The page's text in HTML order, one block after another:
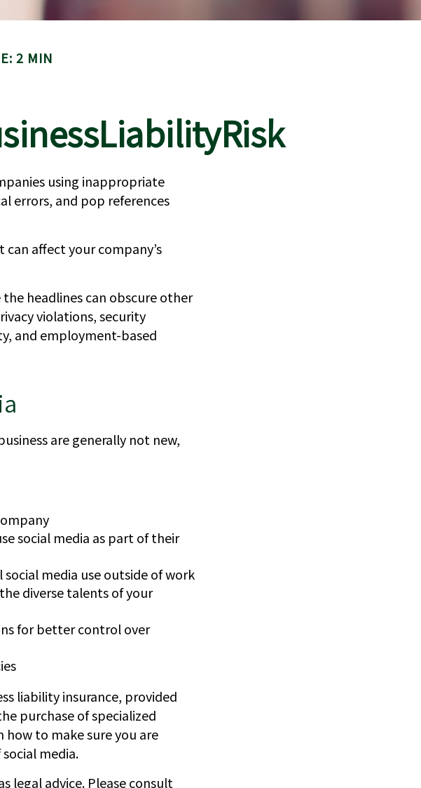
2 MIN
using inappropriate
errors, and pop references
affect your company’s
headlines can obscure other
violations, security
and employment-based
are generally not new,
social media as part of their
media use outside of work
diverse talents of your
for better control over
liability insurance, provided
purchase of specialized
how to make sure you are
media.
legal advice. Please consult